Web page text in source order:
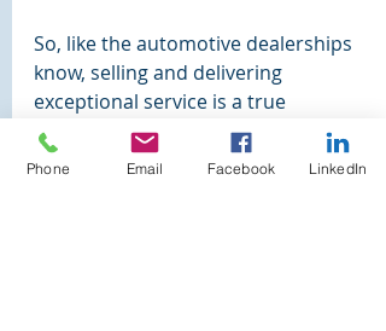
So, like the automotive dealerships
know, selling and delivering
exceptional service is a true
competitive differentiator, and a way
to create satisfied and loyal
Phone Email Facebook LinkedIn